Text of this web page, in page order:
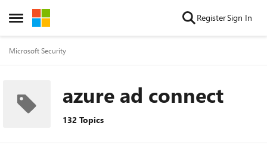
Open Side Menu
Skip to content RegisterSign In
Microsoft Security
azure ad connect
132 Topics